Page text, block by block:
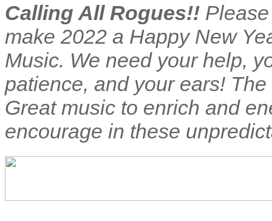
Calling All Rogues!!
make 2022 a Happy New
Music. We need your help,
patience, and your ears!
Great music to enrich and
encourage in these